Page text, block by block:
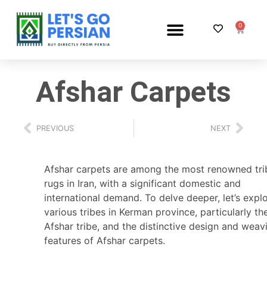
0
Afshar Carpets
PREVIOUS NEXT
Afshar carpets are among the most renowned
rugs in Iran, with a significant domestic and
international demand. To delve deeper, let’s
various tribes in Kerman province, particularly
Afshar tribe, and the distinctive design and
features of Afshar carpets.